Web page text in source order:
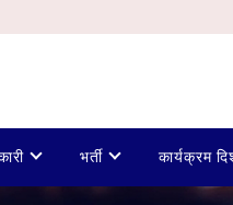
भर्ती कार्यक्रम